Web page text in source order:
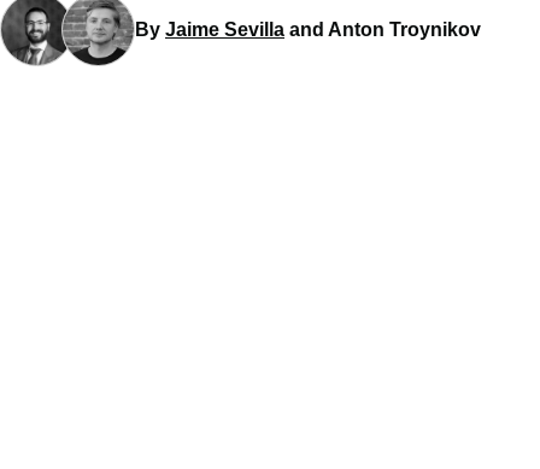
By Jaime Sevilla and Anton Troynikov